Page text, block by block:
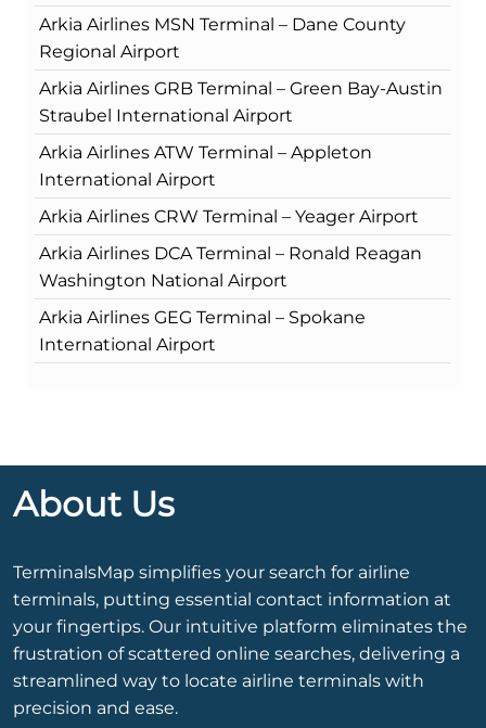
Arkia Airlines MSN Terminal – Dane County
Regional Airport
Arkia Airlines GRB Terminal – Green Bay-Austin
Straubel International Airport
Arkia Airlines ATW Terminal – Appleton
International Airport
Arkia Airlines CRW Terminal – Yeager Airport
Arkia Airlines DCA Terminal – Ronald Reagan
Washington National Airport
Arkia Airlines GEG Terminal – Spokane
International Airport
About Us
TerminalsMap simplifies your search for airline
terminals, putting essential contact information at
your fingertips. Our intuitive platform eliminates the
frustration of scattered online searches, delivering a
streamlined way to locate airline terminals with
precision and ease.